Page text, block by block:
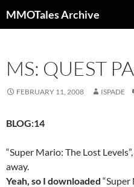
to
MMOTales Archive
MS: QUEST
FEBRUARY 11, 2008 ISPADE
BLOG:14
“Super Mario: The Lost
away.
Yeah, so I downloaded